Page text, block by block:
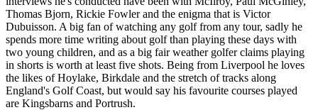
Thomas Bjorn, Rickie Fowler and the enigma that is Victor
Dubuisson. A big fan of watching any golf from any tour, sadly he
spends more time writing about golf than playing these days with
two young children, and as a big fair weather golfer claims playing
in shorts is worth at least five shots. Being from Liverpool he loves
the likes of Hoylake, Birkdale and the stretch of tracks along
England's Golf Coast, but would say his favourite courses played
are Kingsbarns and Portrush.